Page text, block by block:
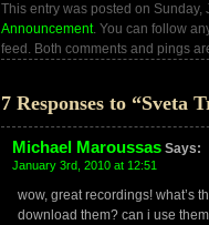
This entry was posted on
Announcement. You can follow
feed. Both comments and pings
7 Responses to “Sveta
Michael Maroussas Says:
January 3rd, 2010 at 12:51
wow, great recordings! what’s
download them? can i use